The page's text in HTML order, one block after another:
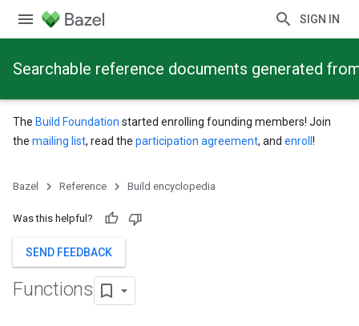
SIGN IN
Searchable reference documents generated
The Build Foundation started enrolling founding members! Join
the mailing list, read the participation agreement, and enroll !
Bazel Reference Build encyclopedia
Was this helpful?
SEND FEEDBACK
Functions